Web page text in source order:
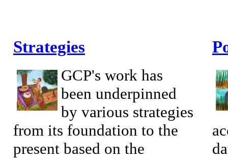
Strategies
GCP's work has
been underpinned
by various strategies
from its foundation to the
present based on the